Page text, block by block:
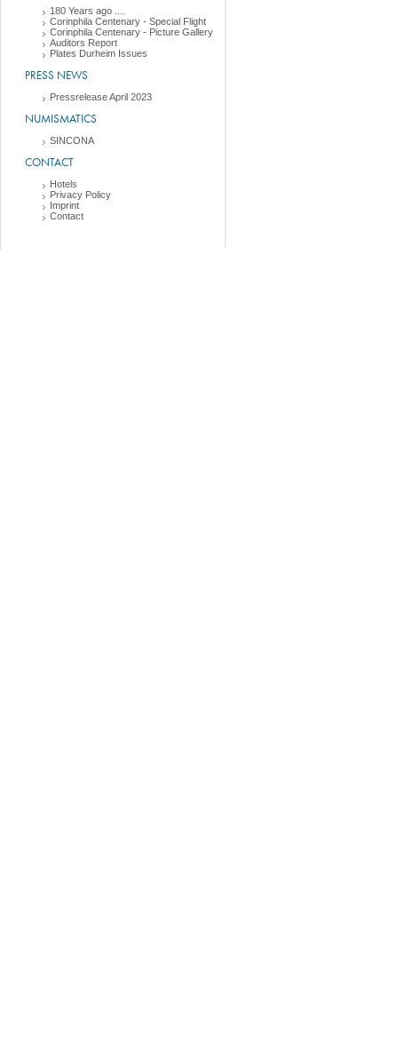
180 Years ago ....
Corinphila Centenary - Special Flight
Corinphila Centenary - Picture Gallery
Auditors Report
Plates Durheim Issues
PRESS NEWS
Pressrelease April 2023
NUMISMATICS
SINCONA
CONTACT
Hotels
Privacy Policy
Imprint
Contact